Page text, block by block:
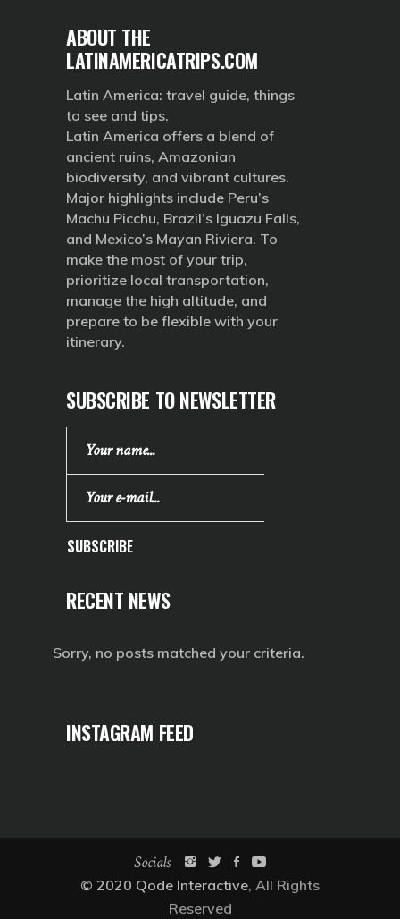
ABOUT THE
LATINAMERICATRIPS.COM
Latin America: travel guide, things
to see and tips.
Latin America offers a blend of
ancient ruins, Amazonian
biodiversity, and vibrant cultures.
Major highlights include Peru’s
Machu Picchu, Brazil’s Iguazu Falls,
and Mexico’s Mayan Riviera. To
make the most of your trip,
prioritize local transportation,
manage the high altitude, and
prepare to be flexible with your
itinerary.
SUBSCRIBE TO NEWSLETTER
SUBSCRIBE
RECENT NEWS
Sorry, no posts matched your criteria.
INSTAGRAM FEED
Socials
© 2020 Qode Interactive, All Rights
Reserved